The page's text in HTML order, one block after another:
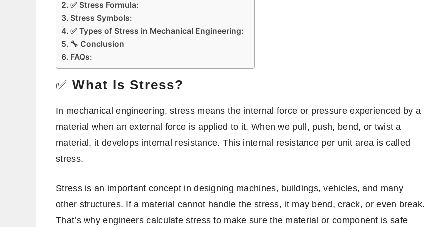
✅ Stress Formula:
Stress Symbols:
✅ Types of Stress in Mechanical Engineering:
🔧 Conclusion
FAQs:
✅ What Is Stress?
In mechanical engineering, stress means the internal force or pressure experienced by a
material when an external force is applied to it. When we pull, push, bend, or twist a
material, it develops internal resistance. This internal resistance per unit area is called
stress.
Stress is an important concept in designing machines, buildings, vehicles, and many
other structures. If a material cannot handle the stress, it may bend, crack, or even break.
That’s why engineers calculate stress to make sure the material or component is safe